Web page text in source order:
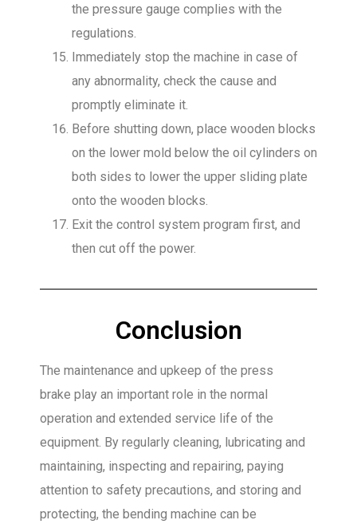
the pressure gauge complies with the
regulations.
Immediately stop the machine in case of
any abnormality, check the cause and
promptly eliminate it.
Before shutting down, place wooden blocks
on the lower mold below the oil cylinders on
both sides to lower the upper sliding plate
onto the wooden blocks.
Exit the control system program first, and
then cut off the power.
Conclusion
The maintenance and upkeep of the press
brake play an important role in the normal
operation and extended service life of the
equipment. By regularly cleaning, lubricating and
maintaining, inspecting and repairing, paying
attention to safety precautions, and storing and
protecting, the bending machine can be